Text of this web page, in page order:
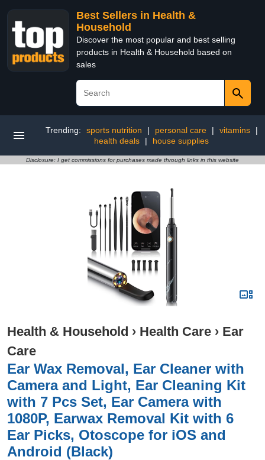
Best Sellers in Health &
Household
Discover the most popular and best selling
products in Health & Household based on
sales
Trending: sports nutrition | personal care | vitamins
|
health deals
| house supplies
Disclosure: I get commissions for purchases made through links in this website
Health & Household › Health Care › Ear
Care
Ear Wax Removal, Ear Cleaner with
Camera and Light, Ear Cleaning Kit
with 7 Pcs Set, Ear Camera with
1080P, Earwax Removal Kit with 6
Ear Picks, Otoscope for iOS and
Android (Black)